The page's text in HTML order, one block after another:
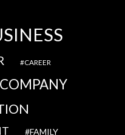
CAREER
COMPANY
FAMILY